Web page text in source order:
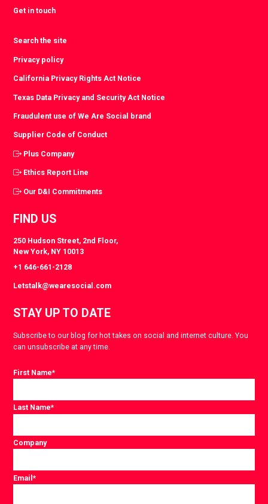
Get in touch
Search the site
Privacy policy
California Privacy Rights Act Notice
Texas Data Privacy and Security Act Notice
Fraudulent use of We Are Social brand
Supplier Code of Conduct
Plus Company
Ethics Report Line
Our D&I Commitments
FIND US
250 Hudson Street, 2nd Floor,
New York, NY 10013
+1 646-661-2128
Letstalk@wearesocial.com
STAY UP TO DATE
Subscribe to our blog for hot takes on social and internet culture. You
can unsubscribe at any time.
First Name*
Last Name*
Company
Email*